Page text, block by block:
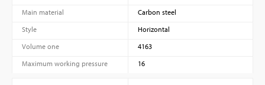
Main material
Carbon steel
Style
Horizontal
Volume one
4163
Maximum working pressure
16